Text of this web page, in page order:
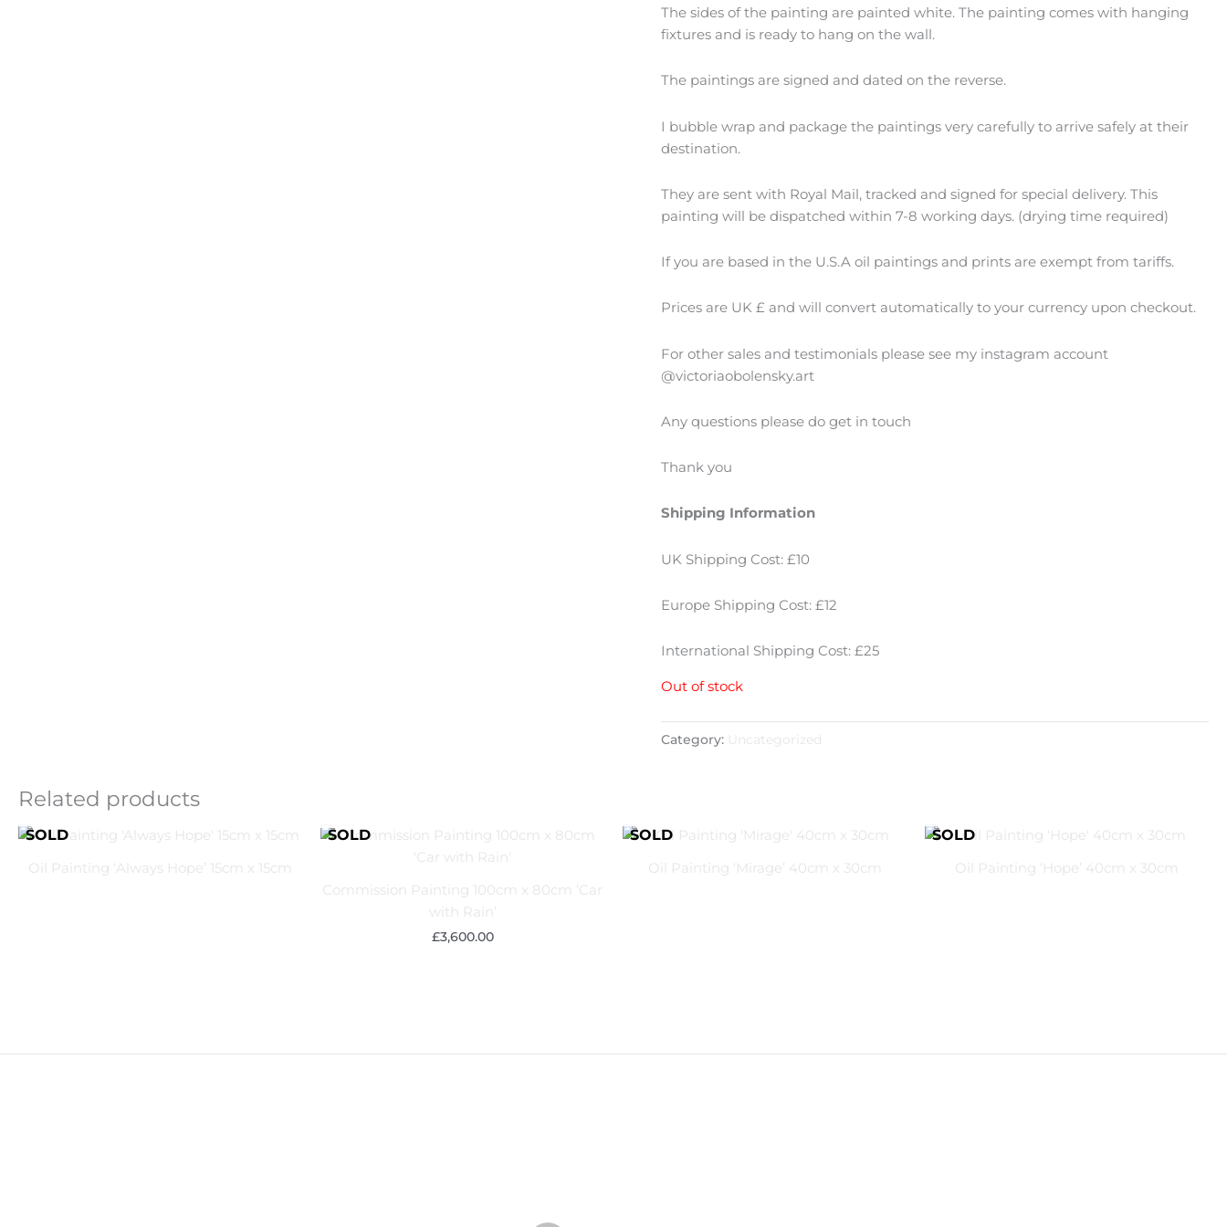
The sides of the painting are painted white. The painting comes with hanging
fixtures and is ready to hang on the wall.
The paintings are signed and dated on the reverse.
I bubble wrap and package the paintings very carefully to arrive safely at their
destination.
They are sent with Royal Mail, tracked and signed for special delivery. This
painting will be dispatched within 7-8 working days. (drying time required)
If you are based in the U.S.A oil paintings and prints are exempt from tariffs.
Prices are UK £ and will convert automatically to your currency upon checkout.
For other sales and testimonials please see my instagram account
@victoriaobolensky.art
Any questions please do get in touch
Thank you
Shipping Information
UK Shipping Cost: £10
Europe Shipping Cost: £12
International Shipping Cost: £25
Out of stock
Category: Uncategorized
Related products
Oil Painting ‘Always Hope’ 15cm x 15cm
Commission Painting 100cm x 80cm ‘Car
with Rain’
£3,600.00
Oil Painting ‘Mirage’ 40cm x 30cm Oil Painting ‘Hope’ 40cm x 30cm